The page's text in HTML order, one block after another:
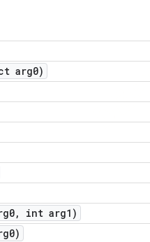
arg0)
,
int arg1)